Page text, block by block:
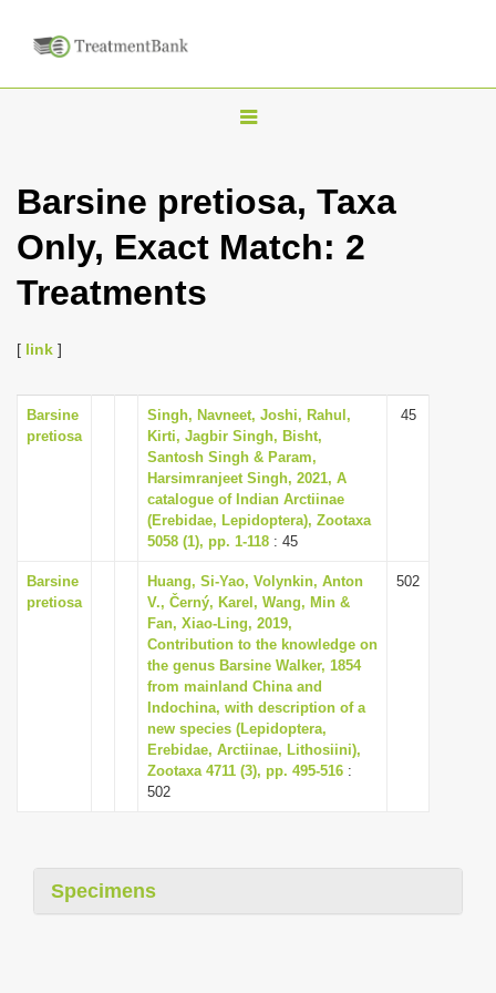
T
g
l
i
g
a
t
i
o
n
Barsine pretiosa, Taxa
Only, Exact Match: 2
Treatments
[ link ]
Barsine
pretiosa
Singh, Navneet, Joshi, Rahul,
Kirti, Jagbir Singh, Bisht,
Santosh Singh & Param,
Harsimranjeet Singh, 2021, A
catalogue of Indian Arctiinae
(Erebidae, Lepidoptera), Zootaxa
5058 (1), pp. 1-118 : 45
45
Barsine
pretiosa
Huang, Si-Yao, Volynkin, Anton
V., Černý, Karel, Wang, Min &
Fan, Xiao-Ling, 2019,
Contribution to the knowledge on
the genus Barsine Walker, 1854
from mainland China and
Indochina, with description of a
new species (Lepidoptera,
Erebidae, Arctiinae, Lithosiini),
Zootaxa 4711 (3), pp. 495-516 :
502
502
Specimens